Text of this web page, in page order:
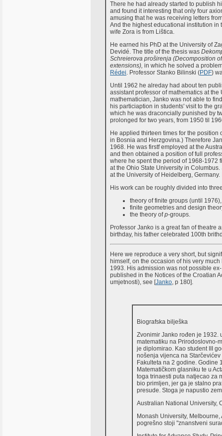
There he had already started to publish
and found it interesting that only four
amusing that he was receiving letters
And the highest educational institution in
wife Zora is from Lištica.
He earned his PhD at the University of
Devidé. The title of the thesis was
Schreierova proširenja (Decomposition
extensions), in which he solved a
Rédei. Professor Stanko Bilinski (PDF)
Until 1962 he alreday had about ten
assistant professor of mathematics at
mathematician, Janko was not able to
his particiaption in students' visit to the
which he was draconcially punished by
prolonged for two years, from 1950 til
He applied thirteen times for the position
in Bosnia and Herzgovina.) Therefore
1968. He was firstf employed at the
and then obtained a position of full
where he spent the period of 1968-1972
at the Ohio State University in
at the University of Heidelberg,
His work can be roughly divided into
theory of finite groups (until 1976),
finite geometries and design
the theory ofp-groups.
Professor Janko is a great fan of theatre
birthday, his father celebrated 100th
Here we reproduce a very short, but
himself, on the occasion of his very
1993. His admission was not possible
published in the Notices of the Croatian
umjetnosti), see [Janko, p 180].
Biografska bilješka
Zvonimir Janko rođen je 1932.
matematiku na Prirodoslovno-
je diplomirao. Kao student III
nošenja vijenca na
Fakulteta na 2 godine. Godine
Matematičkom glasniku te u
toga trinaesti puta natjecao za
bio primljen, jer ga je stalno
presude. Stoga je napustio
Australian National University,
Monash University,
pogrešno stoji "znanstveni